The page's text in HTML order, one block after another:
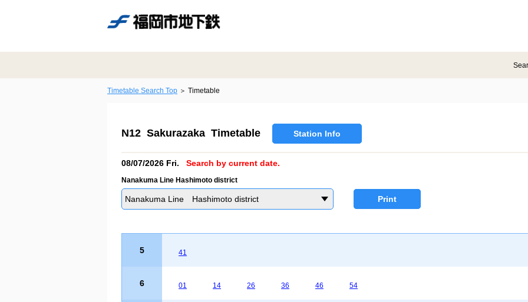
Timetable Search Top Timetable
N12 Sakurazaka Timetable Station Info
08/07/2026 Fri. Search by current date.
Nanakuma Line Hashimoto district
Nanakuma Line Hashimoto district Print
5 41
6 01 14 26 36 46 54